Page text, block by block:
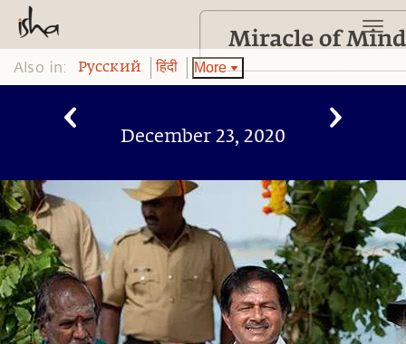
Also in: Pусский हिंदी More
December 23, 2020